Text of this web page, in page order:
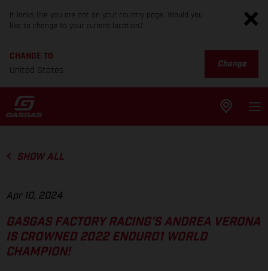
It looks like you are not on your country page. Would you
like to change to your current location?
CHANGE TO
United States
Change
SHOW ALL
Apr 10, 2024
GASGAS FACTORY RACING’S ANDREA VERONA
IS CROWNED 2022 ENDURO1 WORLD
CHAMPION!